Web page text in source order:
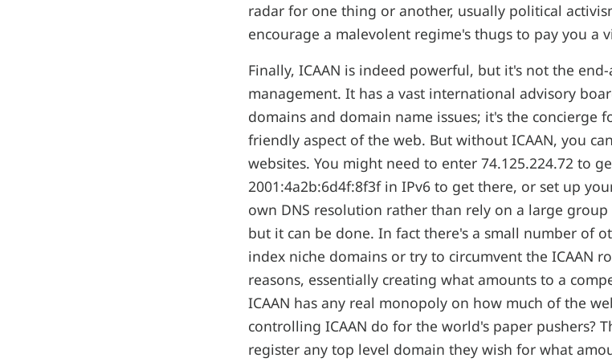
radar for one thing or another, usually political
encourage a malevolent regime's thugs to pay you a
Finally, ICAAN is indeed powerful, but it's not the
management. It has a vast international advisory
domains and domain name issues; it's the concierge
friendly aspect of the web. But without ICAAN, you
websites. You might need to enter 74.125.224.72 to
2001:4a2b:6d4f:8f3f in IPv6 to get there, or set up
own DNS resolution rather than rely on a large
but it can be done. In fact there's a small number of
index niche domains or try to circumvent the ICAAN
reasons, essentially creating what amounts to a
ICAAN has any real monopoly on how much of the
controlling ICAAN do for the world's paper pushers?
register any top level domain they wish for what